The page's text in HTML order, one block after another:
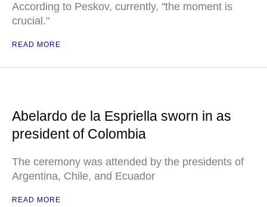
According to Peskov, currently, "the moment is
crucial."
READ MORE
Abelardo de la Espriella sworn in as
president of Colombia
The ceremony was attended by the presidents of
Argentina, Chile, and Ecuador
READ MORE